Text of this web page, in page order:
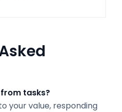
tasks?
your value, responding